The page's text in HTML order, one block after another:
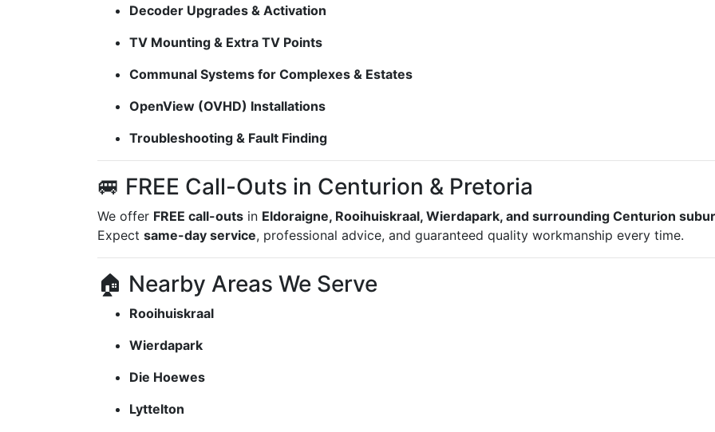
Decoder Upgrades & Activation
TV Mounting & Extra TV Points
Communal Systems for Complexes & Estates
OpenView (OVHD) Installations
Troubleshooting & Fault Finding
🚐 FREE Call-Outs in Centurion & Pretoria
We offer FREE call-outs in Eldoraigne, Rooihuiskraal, Wierdapark, and surrounding Centurion
Expect same-day service, professional advice, and guaranteed quality workmanship every time.
🏠 Nearby Areas We Serve
Rooihuiskraal
Wierdapark
Die Hoewes
Lyttelton